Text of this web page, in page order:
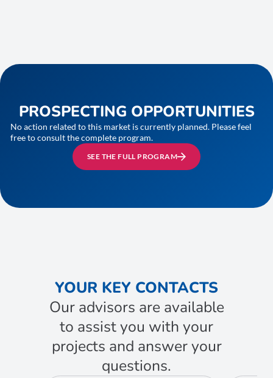
PROSPECTING OPPORTUNITIES
No action related to this market is currently planned. Please feel
free to consult the complete program.
SEE THE FULL PROGRAM
YOUR KEY CONTACTS
Our advisors are available
to assist you with your
projects and answer your
questions.